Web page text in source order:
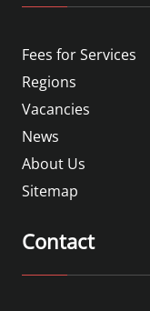
Fees for Services
Regions
Vacancies
News
About Us
Sitemap
Contact